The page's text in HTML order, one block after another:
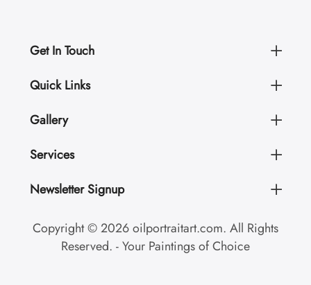
Get In Touch
Quick Links
Gallery
Services
Newsletter Signup
Copyright © 2026 oilportraitart.com. All Rights
Reserved. - Your Paintings of Choice